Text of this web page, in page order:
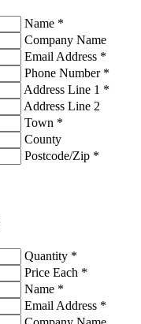
Name *
Company Name
Email Address *
Phone Number *
Address Line 1 *
Address Line 2
Town *
County
Postcode/Zip *
Quantity *
Price Each *
Name *
Email Address *